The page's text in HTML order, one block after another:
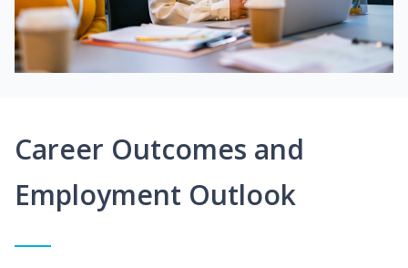
Career Outcomes and
Employment Outlook